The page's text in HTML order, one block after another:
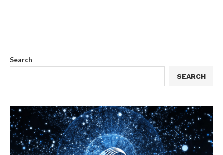
Search
SEARCH